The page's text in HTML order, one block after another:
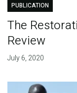
PUBLICATION
The
Review
July 6, 2020